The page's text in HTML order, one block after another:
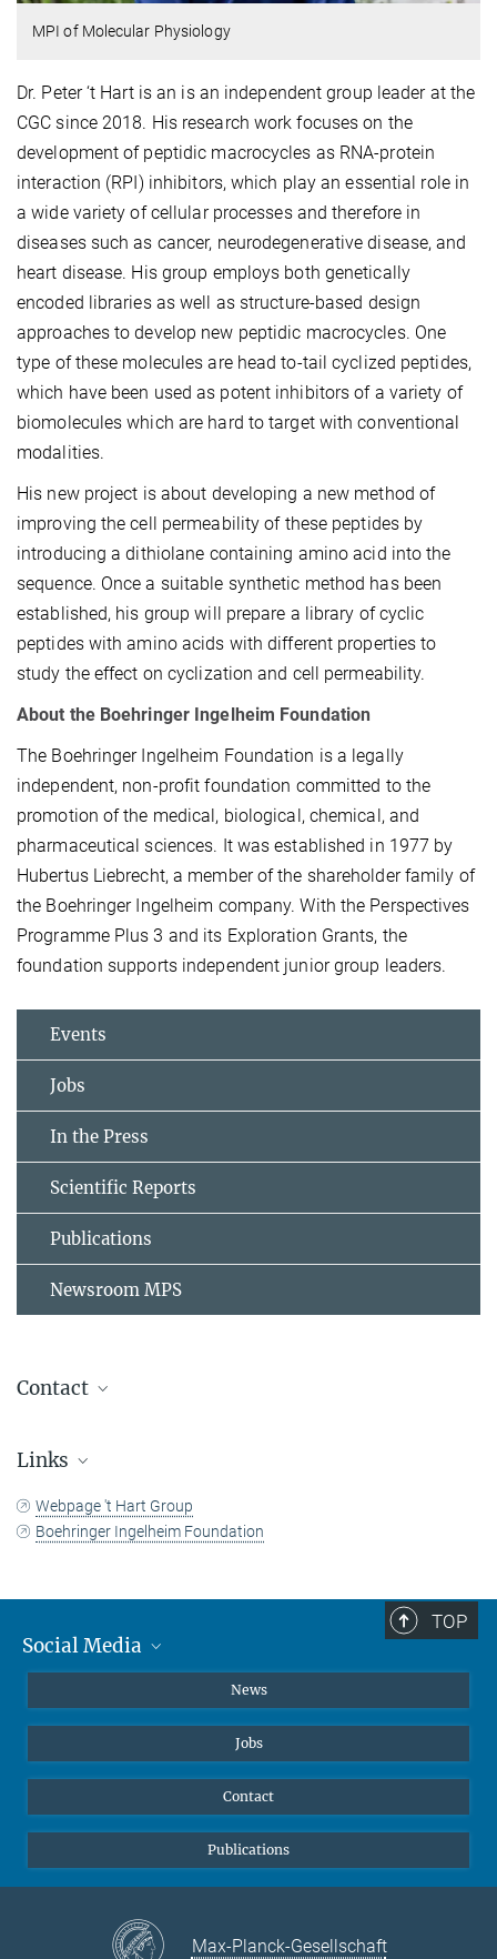
MPI of Molecular Physiology
Dr. Peter ‘t Hart is an is an independent group leader at the
CGC since 2018. His research work focuses on the
development of peptidic macrocycles as RNA-protein
interaction (RPI) inhibitors, which play an essential role in
a wide variety of cellular processes and therefore in
diseases such as cancer, neurodegenerative disease, and
heart disease. His group employs both genetically
encoded libraries as well as structure-based design
approaches to develop new peptidic macrocycles. One
type of these molecules are head to-tail cyclized peptides,
which have been used as potent inhibitors of a variety of
biomolecules which are hard to target with conventional
modalities.
His new project is about developing a new method of
improving the cell permeability of these peptides by
introducing a dithiolane containing amino acid into the
sequence. Once a suitable synthetic method has been
established, his group will prepare a library of cyclic
peptides with amino acids with different properties to
study the effect on cyclization and cell permeability.
About the Boehringer Ingelheim Foundation
The Boehringer Ingelheim Foundation is a legally
independent, non-profit foundation committed to the
promotion of the medical, biological, chemical, and
pharmaceutical sciences. It was established in 1977 by
Hubertus Liebrecht, a member of the shareholder family of
the Boehringer Ingelheim company. With the Perspectives
Programme Plus 3 and its Exploration Grants, the
foundation supports independent junior group leaders.
Events
Jobs
In the Press
Scientific Reports
Publications
Newsroom MPS
Contact
Press and Public Relations
Links
Webpage 't Hart Group
Boehringer Ingelheim Foundation
TOP
Social Media
Facebook
LinkedIn
News
Jobs
Contact
Publications
Max-Planck-Gesellschaft